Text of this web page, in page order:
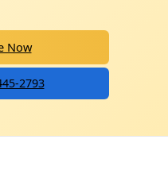
Now
2793